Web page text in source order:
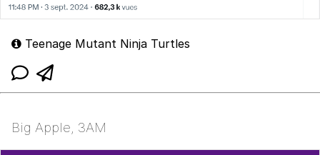
Teenage Mutant Ninja Turtles
Big Apple, 3AM